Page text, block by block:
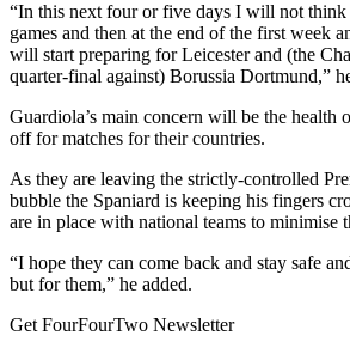
“In this next four or five days I will not
games and then at the end of the first week
will start preparing for Leicester and (the
quarter-final against) Borussia Dortmund,”
Guardiola’s main concern will be the health
off for matches for their countries.
As they are leaving the strictly-controlled
bubble the Spaniard is keeping his fingers
are in place with national teams to minimise
“I hope they can come back and stay safe
but for them,” he added.
Get FourFourTwo Newsletter